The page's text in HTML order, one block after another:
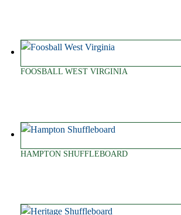
FOOSBALL WEST VIRGINIA
HAMPTON SHUFFLEBOARD